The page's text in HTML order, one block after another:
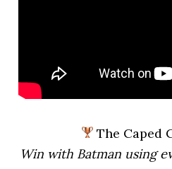
The Caped
Win with Batman using